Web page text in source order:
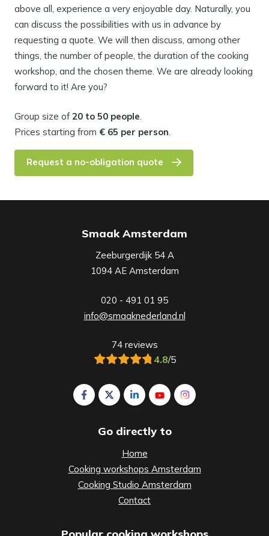
above all, experience a very enjoyable day. Naturally, you
can discuss the possibilities with us in advance by
requesting a quote. We will then discuss, among other
things, the number of people, the duration of the cooking
workshop, and the chosen theme. We are already looking
forward to it! Are you?
Group size of20 to 50 people
Prices starting from € 65 per person
Request a no-obligation quote
Smaak Amsterdam
Zeeburgerdijk 54 A
1094 AE Amsterdam
020 - 491 01 95
info@smaaknederland.nl
74 reviews
4.8/5
Follow us on Facebook Smaak Amsterdam
Follow us on X Smaak Amsterdam
Follow us on LinkedIn Smaak
Follow us on YouTube
Follow us on
Go directly to
Home
Cooking workshops Amsterdam
Cooking Studio Amsterdam
Contact